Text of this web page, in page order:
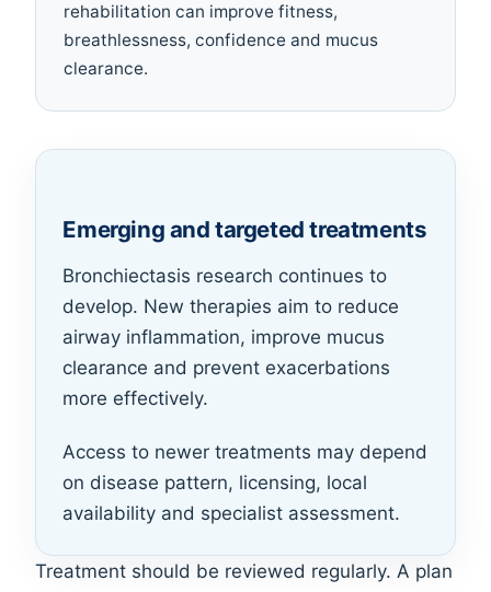
rehabilitation can improve fitness,
breathlessness, confidence and mucus
clearance.
Emerging and targeted treatments
Bronchiectasis research continues to
develop. New therapies aim to reduce
airway inflammation, improve mucus
clearance and prevent exacerbations
more effectively.
Access to newer treatments may depend
on disease pattern, licensing, local
availability and specialist assessment.
Treatment should be reviewed regularly. A plan